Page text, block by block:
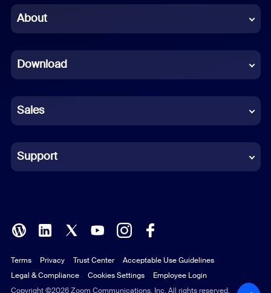
Chinese (Simplified)
French
German
Indonesian
Italian
Polish
Portuguese (Brazil)
Russian
About
Download
Sales
Support
Copyright ©2026 Zoom Communications, Inc. All rights reserved.
Terms Privacy Trust Center
Acceptable Use Guidelines
Legal & Compliance
Cookies Settings Employee Login